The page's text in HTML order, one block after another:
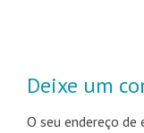
Deixe um
O seu endereço de